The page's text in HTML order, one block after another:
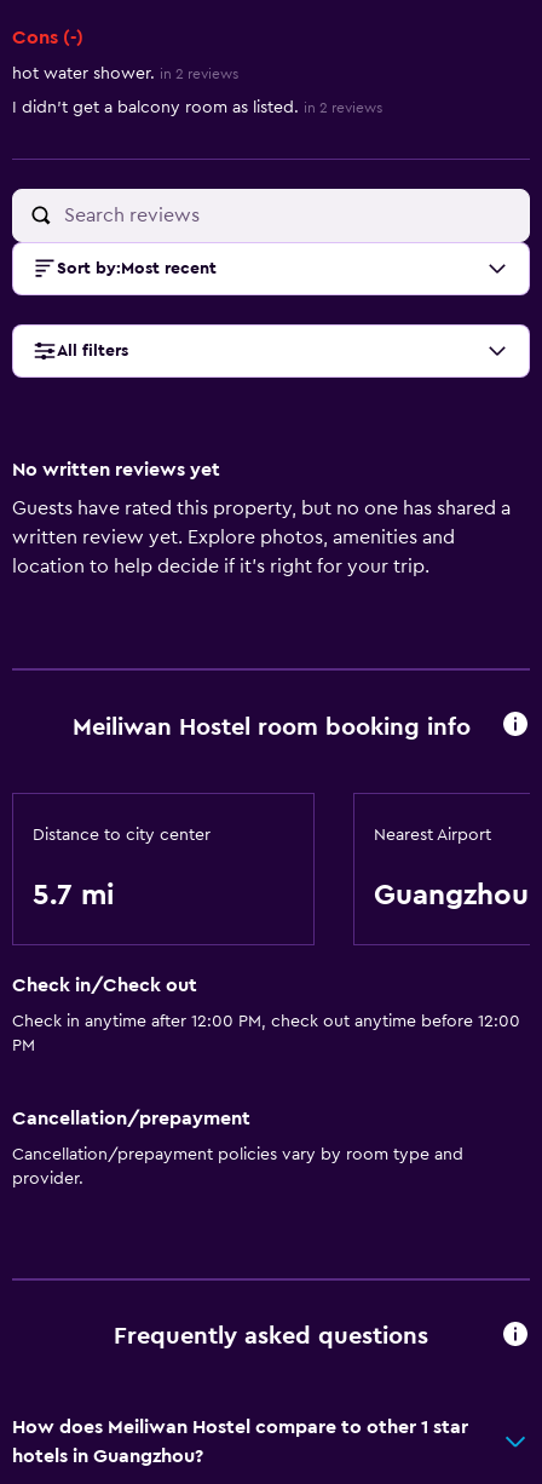
Cons (-)
hot water shower. in 2 reviews
I didn't get a balcony room as listed. in 2 reviews
Sort by: Most recent
All filters
No written reviews yet
Guests have rated this property, but no one has shared a
written review yet. Explore photos, amenities and
location to help decide if it's right for your trip.
Meiliwan Hostel room booking info
Distance to city center
5.7 mi
Nearest Airport
Guangzhou
Check in/Check out
Check in anytime after 12:00 PM, check out anytime before 12:00
PM
Cancellation/prepayment
Cancellation/prepayment policies vary by room type and
provider.
Frequently asked questions
How does Meiliwan Hostel compare to other 1 star
hotels in Guangzhou?